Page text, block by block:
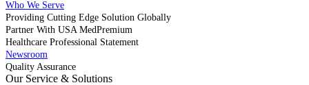
Who We Serve
Providing Cutting Edge Solution Globally
Partner With USA MedPremium
Healthcare Professional Statement
Newsroom
Quality Assurance
Our Service & Solutions